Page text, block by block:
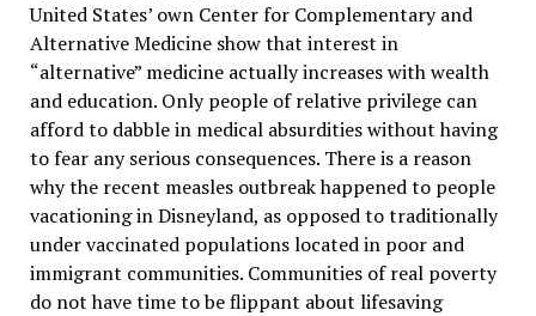
United States’ own Center for Complementary and
Alternative Medicine show that interest in
“alternative” medicine actually increases with wealth
and education. Only people of relative privilege can
afford to dabble in medical absurdities without having
to fear any serious consequences. There is a reason
why the recent measles outbreak happened to people
vacationing in Disneyland, as opposed to traditionally
under vaccinated populations located in poor and
immigrant communities. Communities of real poverty
do not have time to be flippant about lifesaving